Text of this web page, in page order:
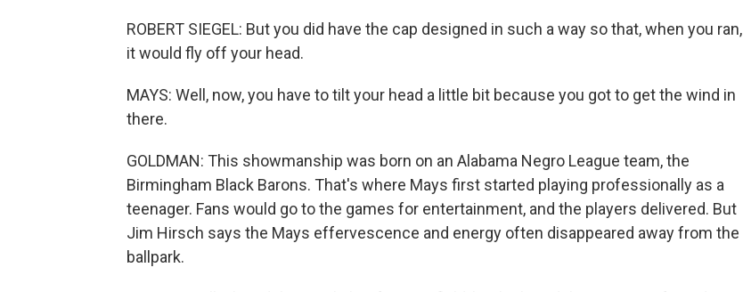
ROBERT SIEGEL: But you did have the cap designed in such a way so that, when you ran,
it would fly off your head.
MAYS: Well, now, you have to tilt your head a little bit because you got to get the wind in
there.
GOLDMAN: This showmanship was born on an Alabama Negro League team, the
Birmingham Black Barons. That's where Mays first started playing professionally as a
teenager. Fans would go to the games for entertainment, and the players delivered. But
Jim Hirsch says the Mays effervescence and energy often disappeared away from the
ballpark.